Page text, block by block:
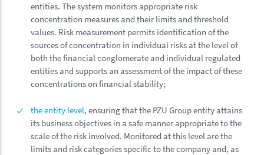
entities. The system monitors appropriate risk
concentration measures and their limits and threshold
values. Risk measurement permits identification of the
sources of concentration in individual risks at the level of
both the financial conglomerate and individual regulated
entities and supports an assessment of the impact of these
concentrations on financial stability;
the entity level, ensuring that the PZU Group entity attains
its business objectives in a safe manner appropriate to the
scale of the risk involved. Monitored at this level are the
limits and risk categories specific to the company and, as